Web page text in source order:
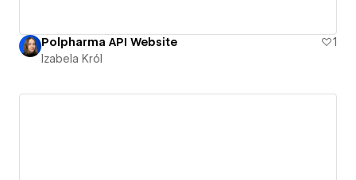
Polpharma API Website
1
Izabela Król